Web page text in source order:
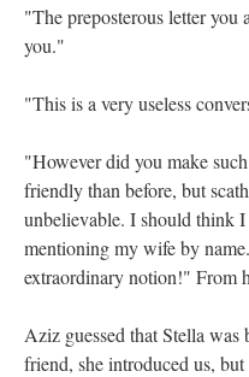
"The preposterous letter
you."
"This is a very useless
"However did you make
friendly than before, but
unbelievable. I should think
mentioning my wife by
extraordinary notion!" From
Aziz guessed that Stella
friend, she introduced us,